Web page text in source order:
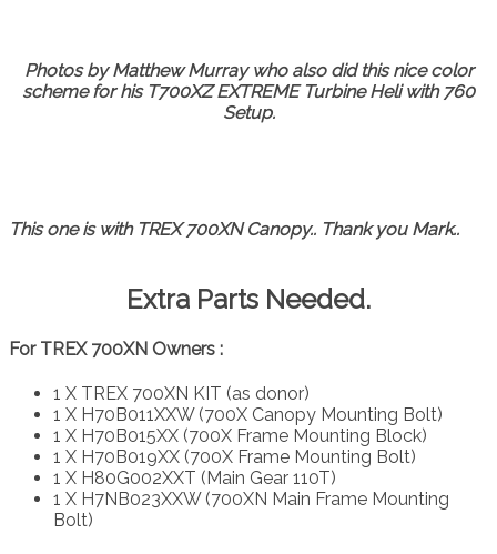
Photos by Matthew Murray who also did this nice color
scheme for his T700XZ EXTREME Turbine Heli with 760
Setup.
This one is with TREX 700XN Canopy.. Thank you Mark..
Extra Parts Needed.
For TREX 700XN Owners :
1 X TREX 700XN KIT (as donor)
1 X H70B011XXW (700X Canopy Mounting Bolt)
1 X H70B015XX (700X Frame Mounting Block)
1 X H70B019XX (700X Frame Mounting Bolt)
1 X H80G002XXT (Main Gear 110T)
1 X H7NB023XXW (700XN Main Frame Mounting
Bolt)